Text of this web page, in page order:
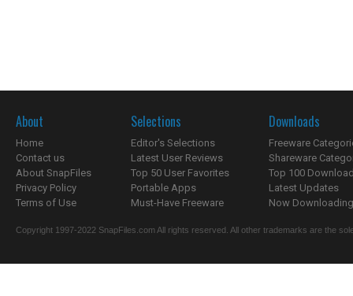
About
Home
Contact us
About SnapFiles
Privacy Policy
Terms of Use
Selections
Editor's Selections
Latest User Reviews
Top 50 User Favorites
Portable Apps
Must-Have Freeware
Downloads
Freeware
Shareware
Top 100
Latest Updates
Now
Copyright 1997-2022 SnapFiles.com All rights reserved. All other trademarks are the